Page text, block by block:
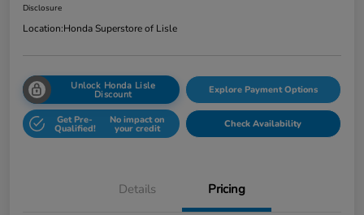
Disclosure
Location:Honda Superstore of Lisle
Unlock Honda Lisle
Discount Explore Payment Options
Get Pre-
Qualified!
No impact on
your credit Check Availability
Details Pricing